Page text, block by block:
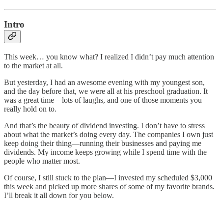
Intro
This week… you know what? I realized I didn’t pay much attention
to the market at all.
But yesterday, I had an awesome evening with my youngest son,
and the day before that, we were all at his preschool graduation. It
was a great time—lots of laughs, and one of those moments you
really hold on to.
And that’s the beauty of dividend investing. I don’t have to stress
about what the market’s doing every day. The companies I own just
keep doing their thing—running their businesses and paying me
dividends. My income keeps growing while I spend time with the
people who matter most.
Of course, I still stuck to the plan—I invested my scheduled $3,000
this week and picked up more shares of some of my favorite brands.
I’ll break it all down for you below.